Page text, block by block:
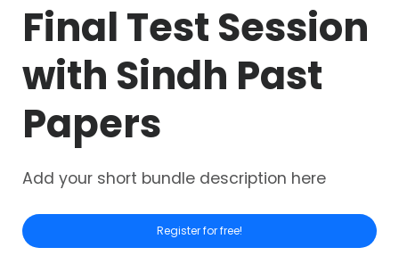
Final Test Session
with Sindh Past
Papers
Add your short bundle description here
Register for free!